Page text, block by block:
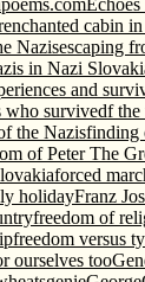
enchanted cabin
Nazisescaping
in Nazi
and
who survivedf
the Nazisfinding
of Peter The
forced
holidayFranz
freedom of
freedom versus
ourselves too